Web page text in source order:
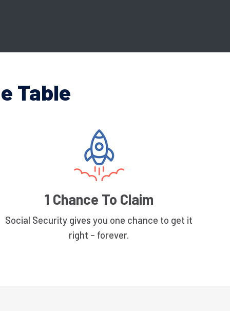
Table
1 Chance To Claim
Social Security gives you one chance to get it
right – forever.